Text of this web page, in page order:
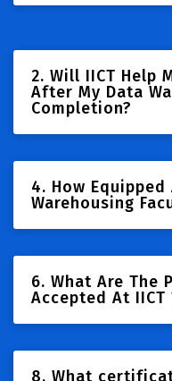
2. Will IICT Help
After My Data
Completion?
4. How Equipped
Warehousing
6. What Are The
Accepted At IICT
8. What